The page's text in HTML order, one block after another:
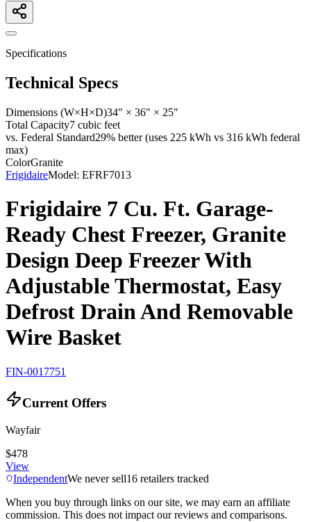
Specifications
Technical Specs
Dimensions (W×H×D)34" × 36" × 25"
Total Capacity7 cubic feet
vs. Federal Standard29% better (uses 225 kWh vs 316 kWh federal
max)
ColorGranite
FrigidaireModel: EFRF7013
Frigidaire 7 Cu. Ft. Garage-
Ready Chest Freezer, Granite
Design Deep Freezer With
Adjustable Thermostat, Easy
Defrost Drain And Removable
Wire Basket
FIN-0017751
Current Offers
Wayfair
$478
View
IndependentWe never sell16 retailers tracked
When you buy through links on our site, we may earn an affiliate
commission. This does not impact our reviews and comparisons.